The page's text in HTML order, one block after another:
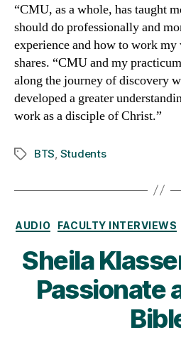
“CMU, as a whole, has taught
should do professionally and
experience and how to work
shares. “CMU and my
along the journey of discovery
developed a greater
work as a disciple of Christ.”
TagsBTS Students
AUDIO FACULTY INTERVIEWS
Sheila
Passionate